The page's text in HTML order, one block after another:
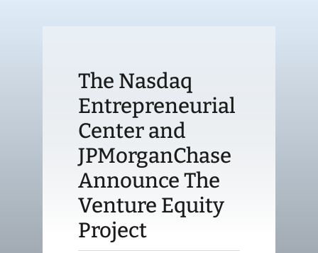
Policy & ResearchThe Nasdaq
Entrepreneurial
Center and
JPMorganChase
Announce The
Venture Equity
Project